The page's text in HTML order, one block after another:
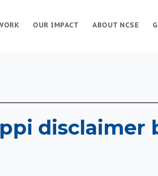
ABOUT NCSE
OUR IMPACT
disclaimer